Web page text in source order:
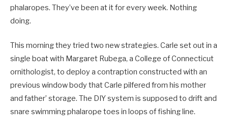
phalaropes. They’ve been at it for every week. Nothing
doing.
This morning they tried two new ­strategies. Carle set out in a
single boat with Margaret Rubega, a College of ­Connecticut
ornithologist, to deploy a contraption constructed with an
previous window body that Carle pilfered from his mother
and father’ storage. The DIY system is supposed to drift and
snare swimming phalarope toes in loops of fishing line.